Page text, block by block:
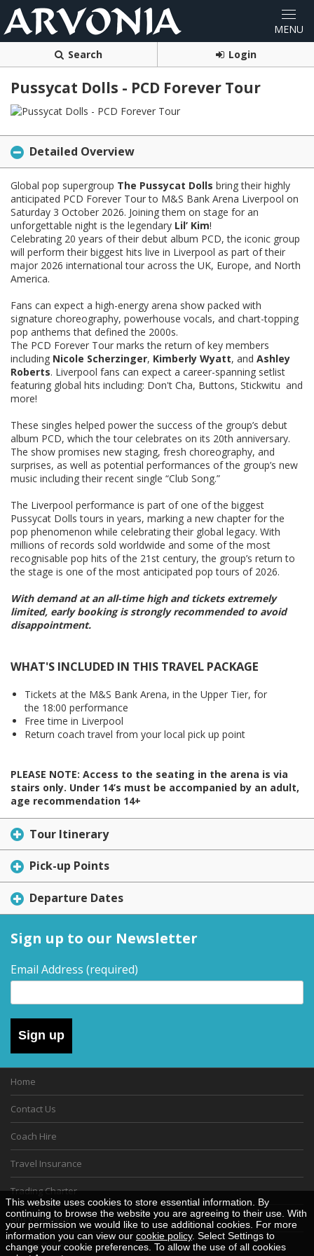
Search Login
Pussycat Dolls - PCD Forever Tour
Detailed Overview
Global pop supergroup The Pussycat Dolls bring their highly
anticipated PCD Forever Tour to M&S Bank Arena Liverpool on
Saturday 3 October 2026. Joining them on stage for an
unforgettable night is the legendary Lil’ Kim!
Celebrating 20 years of their debut album PCD, the iconic group
will perform their biggest hits live in Liverpool as part of their
major 2026 international tour across the UK, Europe, and North
America.
Fans can expect a high-energy arena show packed with
signature choreography, powerhouse vocals, and chart-topping
pop anthems that defined the 2000s.
The PCD Forever Tour marks the return of key members
including Nicole Scherzinger, Kimberly Wyatt, and Ashley
Roberts. Liverpool fans can expect a career-spanning setlist
featuring global hits including: Don't Cha, Buttons, Stickwitu and
more!
These singles helped power the success of the group’s debut
album PCD, which the tour celebrates on its 20th anniversary.
The show promises new staging, fresh choreography, and
surprises, as well as potential performances of the group’s new
music including their recent single “Club Song.”
The Liverpool performance is part of one of the biggest
Pussycat Dolls tours in years, marking a new chapter for the
pop phenomenon while celebrating their global legacy. With
millions of records sold worldwide and some of the most
recognisable pop hits of the 21st century, the group’s return to
the stage is one of the most anticipated pop tours of 2026.
With demand at an all-time high and tickets extremely
limited, early booking is strongly recommended to avoid
disappointment.
WHAT'S INCLUDED IN THIS TRAVEL PACKAGE
Tickets at the M&S Bank Arena, in the Upper Tier, for
the 18:00 performance
Free time in Liverpool
Return coach travel from your local pick up point
PLEASE NOTE: Access to the seating in the arena is via
stairs only. Under 14’s must be accompanied by an adult,
age recommendation 14+
Tour Itinerary
Pick-up Points
Departure Dates
Sign up to our Newsletter
Email Address (required)
Sign up
Home
Contact Us
Coach Hire
Travel Insurance
Trading Charter
Gift Vouchers
Cookie Policy
This website uses cookies to store essential information. By
continuing to browse the website you are agreeing to their use. With
your permission we would like to use additional cookies. For more
information you can view our cookie policy. Select Settings to
change your cookie preferences. To allow the use of all cookies